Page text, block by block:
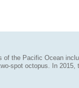
the Pacific Ocean
spot octopus. In 2015,